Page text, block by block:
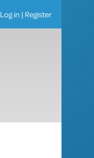
Log in | Register